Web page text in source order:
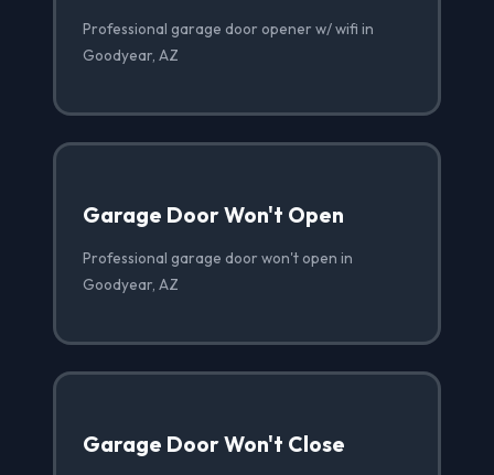
Professional garage door opener w/ wifi in
Goodyear, AZ
Garage Door Won't Open
Professional garage door won't open in
Goodyear, AZ
Garage Door Won't Close